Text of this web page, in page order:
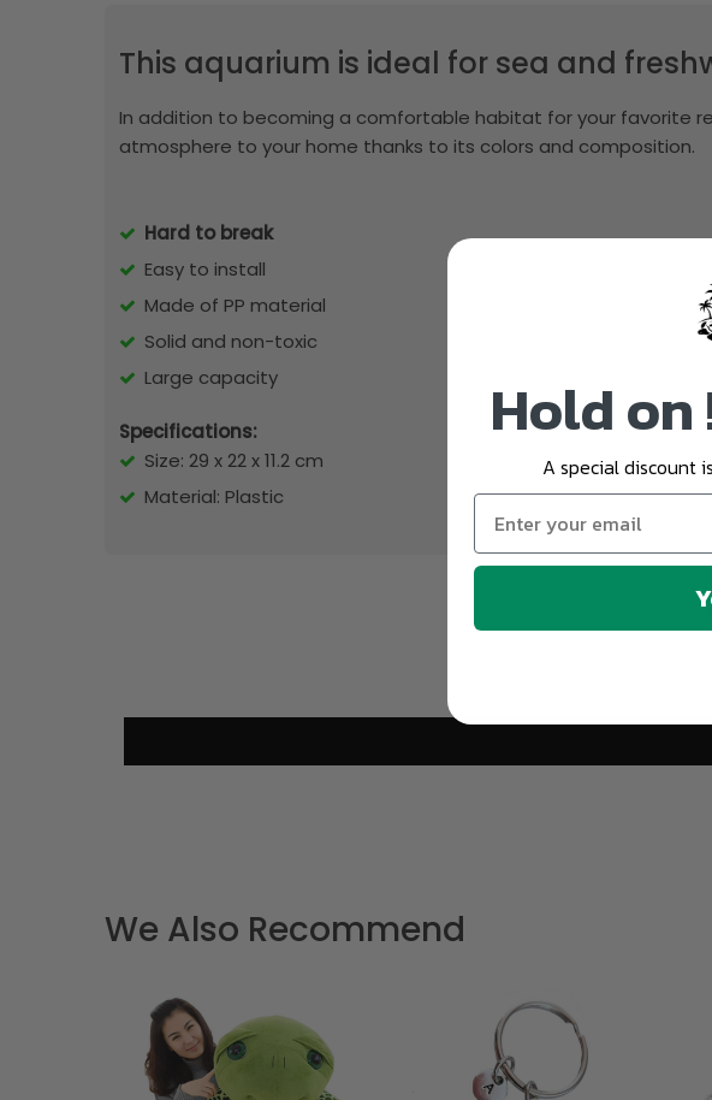
This aquarium is ideal for sea and
In addition to becoming a comfortable habitat for your favorite
atmosphere to your home thanks to its colors and composition.
Hard to break
Easy to install
Made of PP material
Solid and non-toxic
Large capacity
Specifications:
Size: 29 x 22 x 11.2 cm
Material: Plastic
We Also Recommend
Hold on
A special discount